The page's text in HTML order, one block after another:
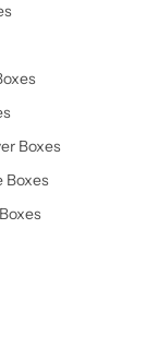
Boxes
Boxes